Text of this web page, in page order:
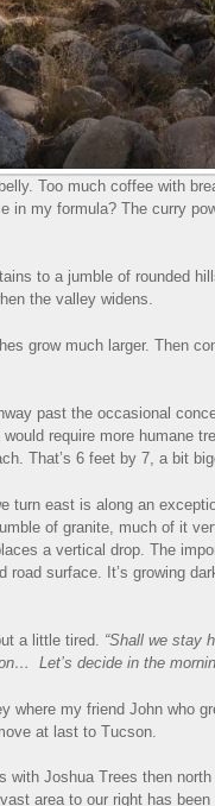
Too much coffee with
in my formula? The curry
to a jumble of rounded
the valley widens.
grow much larger. Then
past the occasional
require more humane
That’s 6 feet by 7, a bit
turn east is along an
of granite, much of it
a vertical drop. The
road surface. It’s growing
a little tired. “Shall we stay
Let’s decide in the
where my friend John who
at last to Tucson.
with Joshua Trees then
area to our right has